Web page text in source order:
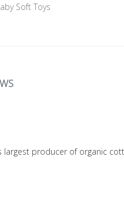
Soft Toys
producer of organic